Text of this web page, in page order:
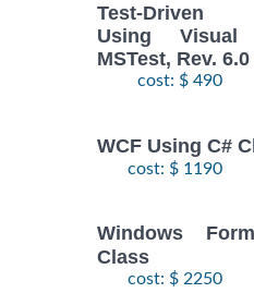
Test-Driven
Using
MSTest, Rev.
cost: $ 490
WCF Using C#
cost: $ 1190
Windows
Class
cost: $ 2250